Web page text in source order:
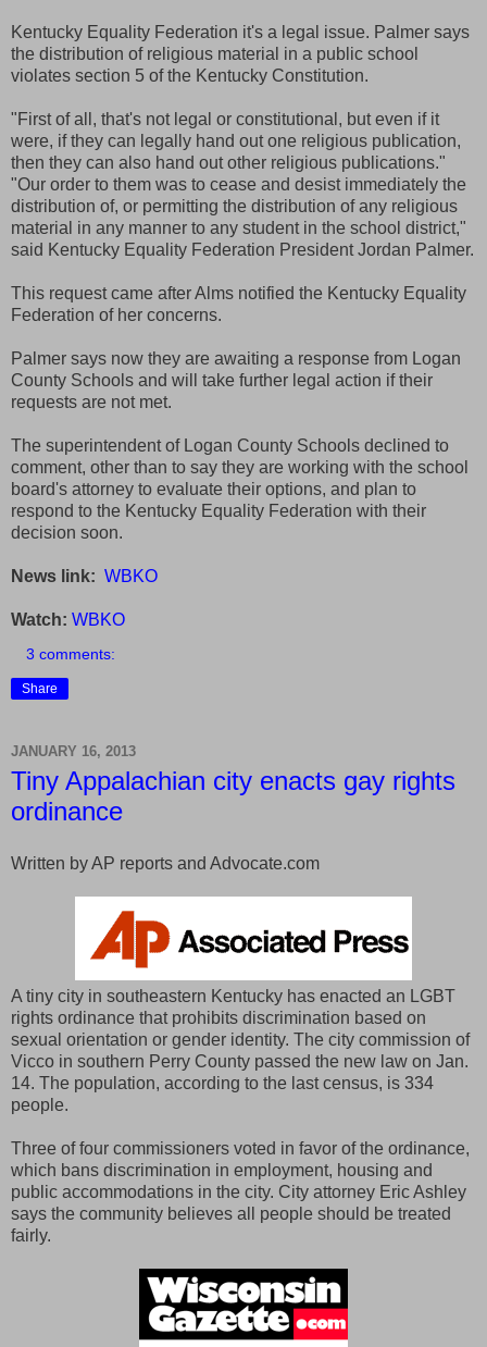
Kentucky Equality Federation it's a legal issue. Palmer says
the distribution of religious material in a public school
violates section 5 of the Kentucky Constitution.
"First of all, that's not legal or constitutional, but even if it
were, if they can legally hand out one religious publication,
then they can also hand out other religious publications."
"Our order to them was to cease and desist immediately the
distribution of, or permitting the distribution of any religious
material in any manner to any student in the school district,"
said Kentucky Equality Federation President Jordan Palmer.
This request came after Alms notified the Kentucky Equality
Federation of her concerns.
Palmer says now they are awaiting a response from Logan
County Schools and will take further legal action if their
requests are not met.
The superintendent of Logan County Schools declined to
comment, other than to say they are working with the school
board's attorney to evaluate their options, and plan to
respond to the Kentucky Equality Federation with their
decision soon.
News link: WBKO
Watch: WBKO
3 comments:
Share
JANUARY 16, 2013
Tiny Appalachian city enacts gay rights
ordinance
Written by AP reports and Advocate.com
A tiny city in southeastern Kentucky has enacted an LGBT
rights ordinance that prohibits discrimination based on
sexual orientation or gender identity. The city commission of
Vicco in southern Perry County passed the new law on Jan.
14. The population, according to the last census, is 334
people.
Three of four commissioners voted in favor of the ordinance,
which bans discrimination in employment, housing and
public accommodations in the city. City attorney Eric Ashley
says the community believes all people should be treated
fairly.